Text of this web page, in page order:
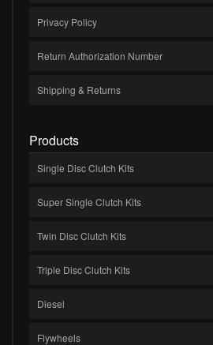
Privacy Policy
Return Authorization Number
Shipping & Returns
Products
Single Disc Clutch Kits
Super Single Clutch Kits
Twin Disc Clutch Kits
Triple Disc Clutch Kits
Diesel
Flywheels